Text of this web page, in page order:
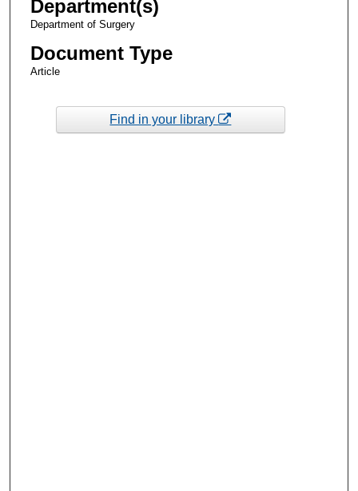
Department(s)
Department of Surgery
Document Type
Article
Find in your library